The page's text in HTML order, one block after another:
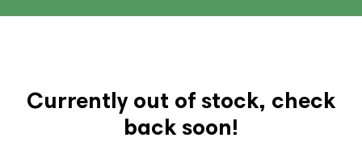
Currently out of stock, check
back soon!